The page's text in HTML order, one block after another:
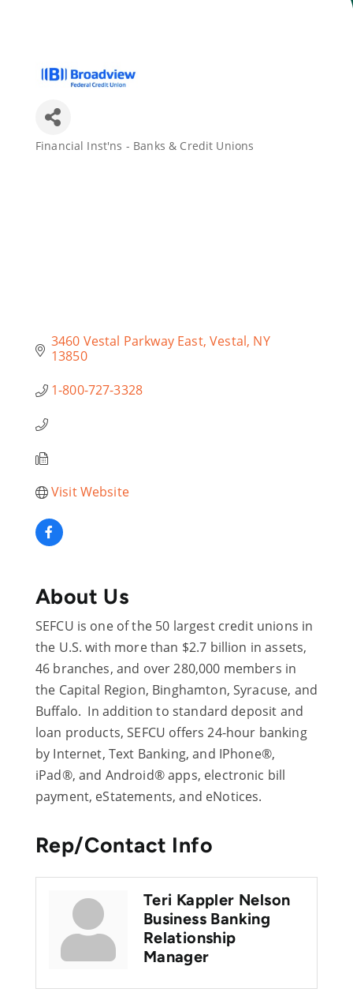
Financial Inst'ns - Banks & Credit Unions
3460 Vestal Parkway East Vestal NY
13850
1-800-727-3328
Visit Website
About Us
SEFCU is one of the 50 largest credit unions in
the U.S. with more than $2.7 billion in assets,
46 branches, and over 280,000 members in
the Capital Region, Binghamton, Syracuse, and
Buffalo. In addition to standard deposit and
loan products, SEFCU offers 24-hour banking
by Internet, Text Banking, and IPhone®,
iPad®, and Android® apps, electronic bill
payment, eStatements, and eNotices.
Rep/Contact Info
Teri Kappler Nelson
Business Banking
Relationship
Manager